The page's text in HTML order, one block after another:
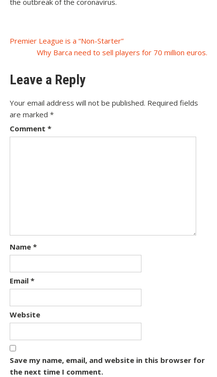
Post
navigation
Premier League is a “Non-Starter”
Why Barca need to sell players for 70 million euros.
Leave a Reply
Your email address will not be published. Required fields
are marked *
Comment *
Name *
Email *
Website
Save my name, email, and website in this browser for
the next time I comment.